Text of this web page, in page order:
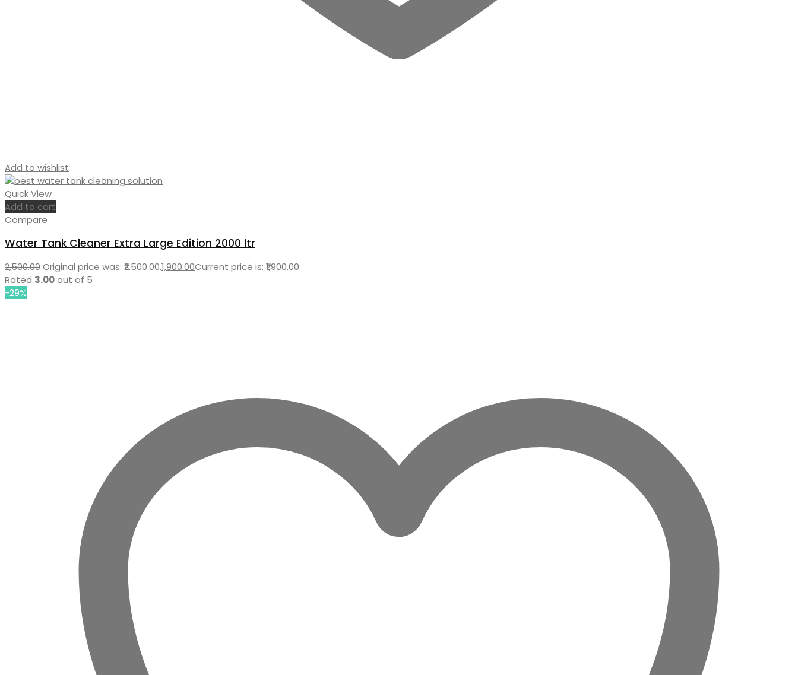
Add to wishlist
Quick View
Add to cart
Compare
Water Tank Cleaner Extra Large Edition 2000 ltr
2,500.00Original price was: ₹2,500.00.1,900.00Current price is: ₹1,900.00.
Rated 3.00out of 5
-29%